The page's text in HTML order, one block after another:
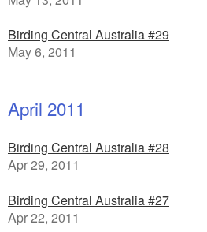
Birding Central Australia #29
May 6, 2011
April 2011
Birding Central Australia #28
Apr 29, 2011
Birding Central Australia #27
Apr 22, 2011